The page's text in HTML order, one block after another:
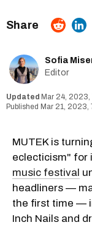
Sofia
Editor
Mar 24, 2023,
Mar 21, 2023,
MUTEK is
eclecticism" for
music festival
headliners —
the first time —
Inch Nails and